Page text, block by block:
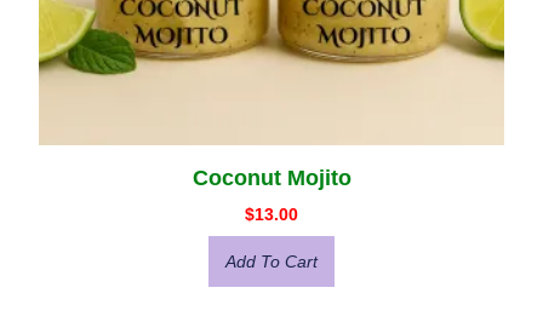
Coconut Mojito
$13.00
Add To Cart